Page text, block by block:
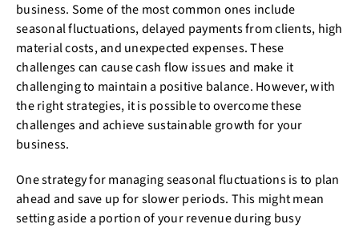
business. Some of the most common ones include
seasonal fluctuations, delayed payments from clients, high
material costs, and unexpected expenses. These
challenges can cause cash flow issues and make it
challenging to maintain a positive balance. However, with
the right strategies, it is possible to overcome these
challenges and achieve sustainable growth for your
business.
One strategy for managing seasonal fluctuations is to plan
ahead and save up for slower periods. This might mean
setting aside a portion of your revenue during busy